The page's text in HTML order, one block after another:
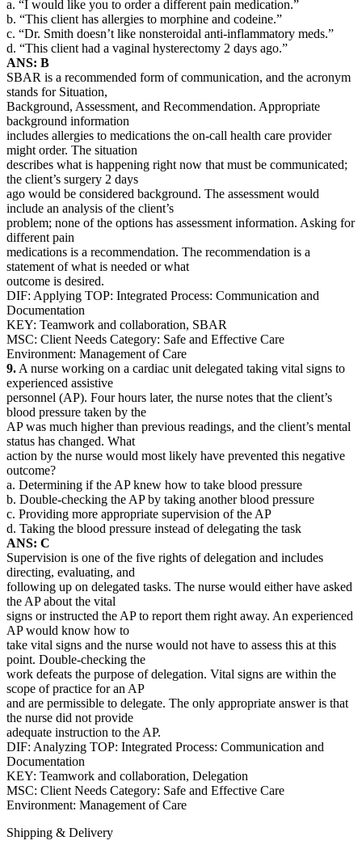
a. “I would like you to order a different pain medication.”
b. “This client has allergies to morphine and codeine.”
c. “Dr. Smith doesn’t like nonsteroidal anti-inflammatory meds.”
d. “This client had a vaginal hysterectomy 2 days ago.”
ANS: B
SBAR is a recommended form of communication, and the acronym
stands for Situation,
Background, Assessment, and Recommendation. Appropriate
background information
includes allergies to medications the on-call health care provider
might order. The situation
describes what is happening right now that must be communicated;
the client’s surgery 2 days
ago would be considered background. The assessment would
include an analysis of the client’s
problem; none of the options has assessment information. Asking for
different pain
medications is a recommendation. The recommendation is a
statement of what is needed or what
outcome is desired.
DIF: Applying TOP: Integrated Process: Communication and
Documentation
KEY: Teamwork and collaboration, SBAR
MSC: Client Needs Category: Safe and Effective Care
Environment: Management of Care
9. A nurse working on a cardiac unit delegated taking vital signs to
experienced assistive
personnel (AP). Four hours later, the nurse notes that the client’s
blood pressure taken by the
AP was much higher than previous readings, and the client’s mental
status has changed. What
action by the nurse would most likely have prevented this negative
outcome?
a. Determining if the AP knew how to take blood pressure
b. Double-checking the AP by taking another blood pressure
c. Providing more appropriate supervision of the AP
d. Taking the blood pressure instead of delegating the task
ANS: C
Supervision is one of the five rights of delegation and includes
directing, evaluating, and
following up on delegated tasks. The nurse would either have asked
the AP about the vital
signs or instructed the AP to report them right away. An experienced
AP would know how to
take vital signs and the nurse would not have to assess this at this
point. Double-checking the
work defeats the purpose of delegation. Vital signs are within the
scope of practice for an AP
and are permissible to delegate. The only appropriate answer is that
the nurse did not provide
adequate instruction to the AP.
DIF: Analyzing TOP: Integrated Process: Communication and
Documentation
KEY: Teamwork and collaboration, Delegation
MSC: Client Needs Category: Safe and Effective Care
Environment: Management of Care
Shipping & Delivery